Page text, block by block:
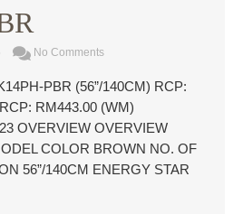
No Comments
PBR (56”/140CM) RCP:
RM443.00 (WM)
OVERVIEW OVERVIEW
COLOR BROWN NO. OF
56”/140CM ENERGY STAR